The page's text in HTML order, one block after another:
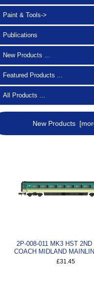
Paint & Tools->
Publications
New Products ...
Featured Products ...
All Products ...
New Products
2P-008-011 MK3 HST 2ND
COACH MIDLAND
£31.45